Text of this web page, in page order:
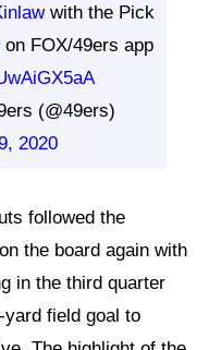
with the Pick
on FOX/49ers app
(@49ers)
2020
followed the
the board again with
in the third quarter
yard field goal to